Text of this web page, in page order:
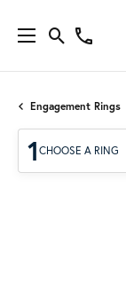
Engagement Rings
1 CHOOSE A RING